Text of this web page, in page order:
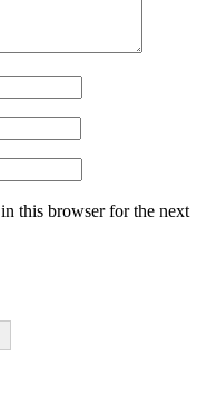
this browser for the next